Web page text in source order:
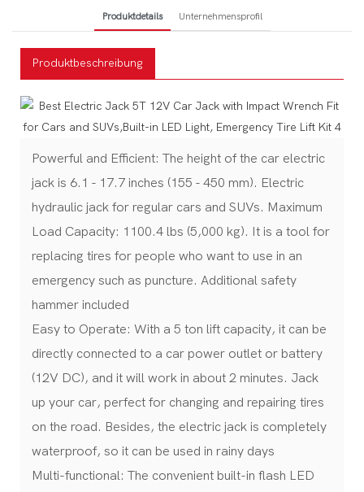
Produktdetails Unternehmensprofil
Produktbeschreibung
Powerful and Efficient: The height of the car electric
jack is 6.1 - 17.7 inches (155 - 450 mm). Electric
hydraulic jack for regular cars and SUVs. Maximum
Load Capacity: 1100.4 lbs (5,000 kg). It is a tool for
replacing tires for people who want to use in an
emergency such as puncture. Additional safety
hammer included
Easy to Operate: With a 5 ton lift capacity, it can be
directly connected to a car power outlet or battery
(12V DC), and it will work in about 2 minutes. Jack
up your car, perfect for changing and repairing tires
on the road. Besides, the electric jack is completely
waterproof, so it can be used in rainy days
Multi-functional: The convenient built-in flash LED